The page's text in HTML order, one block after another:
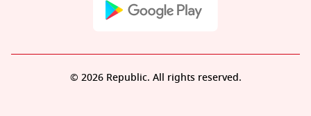
© 2026 Republic. All rights reserved.